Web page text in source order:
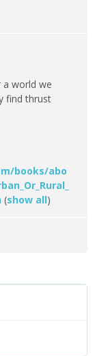
a world we
find thrust
books/abo
(show all)